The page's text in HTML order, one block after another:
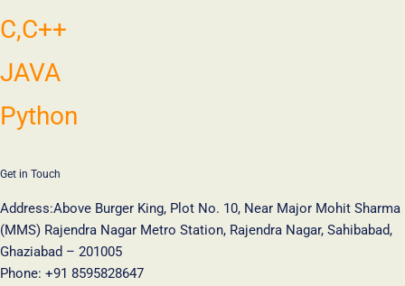
C,C++
JAVA
Python
Get in Touch
Address:Above Burger King, Plot No. 10, Near Major Mohit Sharma
(MMS) Rajendra Nagar Metro Station, Rajendra Nagar, Sahibabad,
Ghaziabad – 201005
Phone: +91 8595828647